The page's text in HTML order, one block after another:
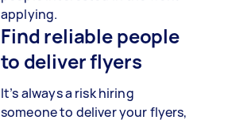
applying.
Find reliable people
to deliver flyers
It’s always a risk hiring
someone to deliver your flyers,